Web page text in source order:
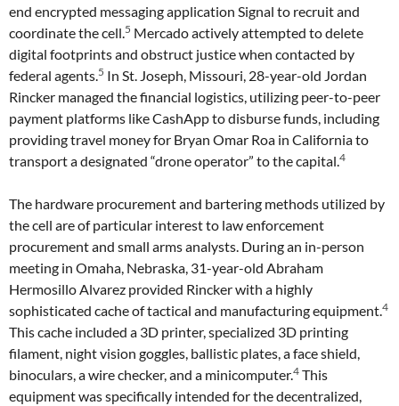
end encrypted messaging application Signal to recruit and
coordinate the cell.5 Mercado actively attempted to delete
digital footprints and obstruct justice when contacted by
federal agents.5 In St. Joseph, Missouri, 28-year-old Jordan
Rincker managed the financial logistics, utilizing peer-to-peer
payment platforms like CashApp to disburse funds, including
providing travel money for Bryan Omar Roa in California to
transport a designated “drone operator” to the capital.4
The hardware procurement and bartering methods utilized by
the cell are of particular interest to law enforcement
procurement and small arms analysts. During an in-person
meeting in Omaha, Nebraska, 31-year-old Abraham
Hermosillo Alvarez provided Rincker with a highly
sophisticated cache of tactical and manufacturing equipment.4
This cache included a 3D printer, specialized 3D printing
filament, night vision goggles, ballistic plates, a face shield,
binoculars, a wire checker, and a minicomputer.4 This
equipment was specifically intended for the decentralized,